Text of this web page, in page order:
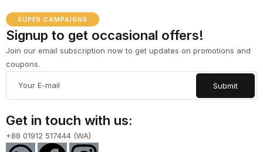
SUPER CAMPAIGNS
Signup to get occasional offers!
Join our email subscription now to get updates on promotions and
coupons.
Get in touch with us:
+88 01912 517444 (WA)